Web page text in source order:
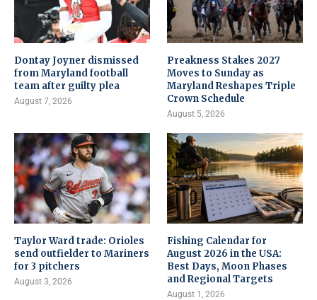
Dontay Joyner dismissed
from Maryland football
team after guilty plea
August 7, 2026
Preakness Stakes 2027
Moves to Sunday as
Maryland Reshapes Triple
Crown Schedule
August 5, 2026
Taylor Ward trade: Orioles
send outfielder to Mariners
for 3 pitchers
August 3, 2026
Fishing Calendar for
August 2026 in the USA:
Best Days, Moon Phases
and Regional Targets
August 1, 2026